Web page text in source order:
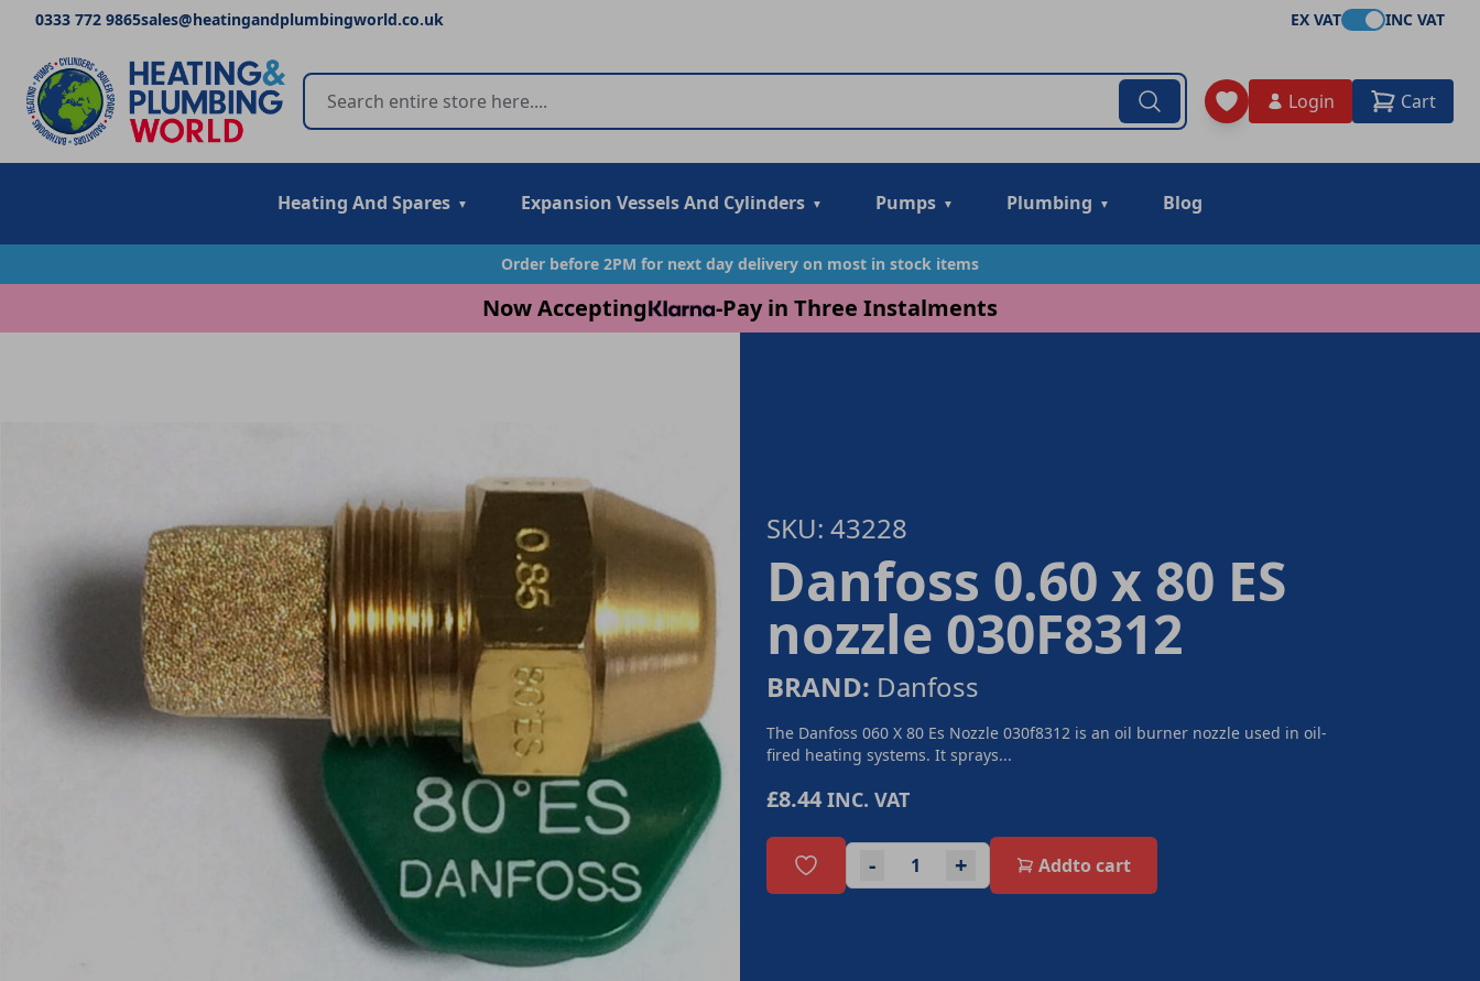
0333 772 9865sales@heatingandplumbingworld.co.uk EX VAT INC VAT
Login Cart
Heating And Spares Expansion Vessels And Cylinders Pumps Plumbing Blog
Order before 2PM for next day delivery on most in stock items
Now Accepting -Pay in Three Instalments
SKU: 43228
Danfoss 0.60 x 80 ES
nozzle 030F8312
BRAND: Danfoss
The Danfoss 060 X 80 Es Nozzle 030f8312 is an oil burner nozzle used in oil-
fired heating systems. It sprays...
£8.44 INC. VAT
- + Addto cart